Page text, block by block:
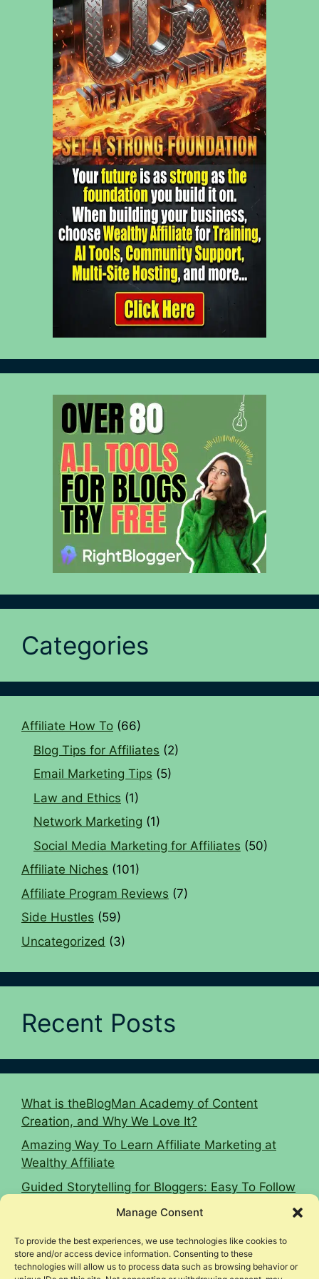
Manage Consent
To provide the best experiences, we use technologies like cookies to
store and/or access device information. Consenting to these
technologies will allow us to process data such as browsing behavior or
Categories
Affiliate How To (66)
Blog Tips for Affiliates (2)
Email Marketing Tips (5)
Law and Ethics (1)
Network Marketing (1)
Social Media Marketing for Affiliates (50)
Affiliate Niches (101)
Affiliate Program Reviews (7)
Side Hustles (59)
Uncategorized (3)
Recent Posts
What is theBlogMan Academy of Content
Creation, and Why We Love It?
Amazing Way To Learn Affiliate Marketing at
Wealthy Affiliate
Guided Storytelling for Bloggers: Easy To Follow
Woodworking Affiliate Niche Case Study